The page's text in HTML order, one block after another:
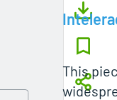
This